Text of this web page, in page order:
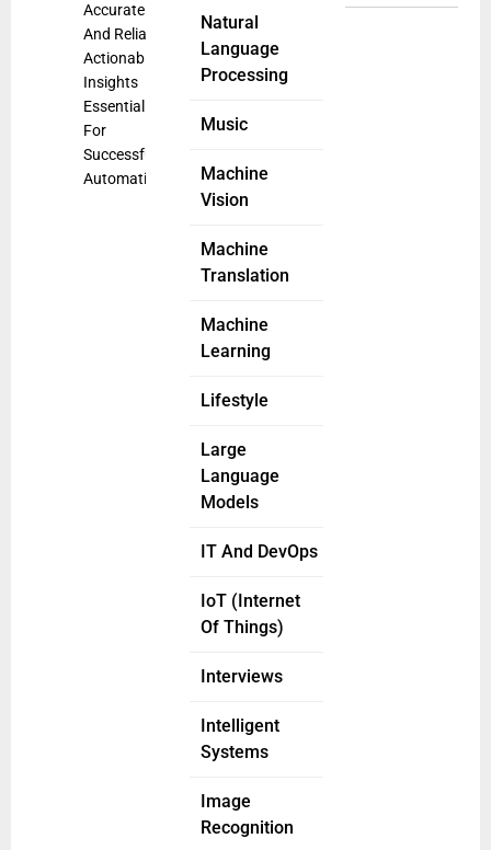
Natural
Language
Processing
Music
Machine
Vision
Machine
Translation
Machine
Learning
Lifestyle
Large
Language
Models
IT And DevOps
IoT (Internet
Of Things)
Interviews
Intelligent
Systems
Image
Recognition
Accurate
And Reliable
Actionable
Insights
Essential
For
Successful
Automation